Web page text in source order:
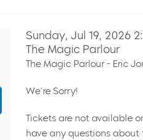
Sunday, Jul 19, 2026
The Magic Parlour
The Magic Parlour - Eric
We're Sorry!
Tickets are not available
have any questions